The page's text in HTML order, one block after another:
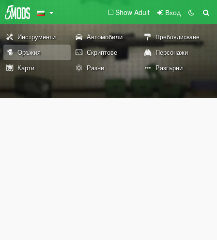
Show Adult Вход
Инструменти Автомобили Пребоядисване
Оръжия Скриптове
Персонажи
Карти
Разни Разгърни